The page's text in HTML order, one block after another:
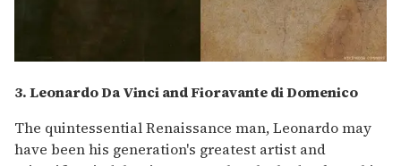
3. Leonardo Da Vinci andFioravante di Domenico
The quintessential Renaissance man, Leonardo may
have been his generation's greatest artist and